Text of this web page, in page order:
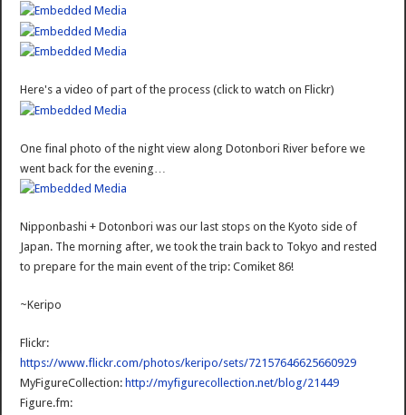
Here's a video of part of the process (click to watch on Flickr)
One final photo of the night view along Dotonbori River before we
went back for the evening…
Nipponbashi + Dotonbori was our last stops on the Kyoto side of
Japan. The morning after, we took the train back to Tokyo and rested
to prepare for the main event of the trip: Comiket 86!
~Keripo
Flickr:
https://www.flickr.com/photos/keripo/sets/72157646625660929
MyFigureCollection: http://myfigurecollection.net/blog/21449
Figure.fm: